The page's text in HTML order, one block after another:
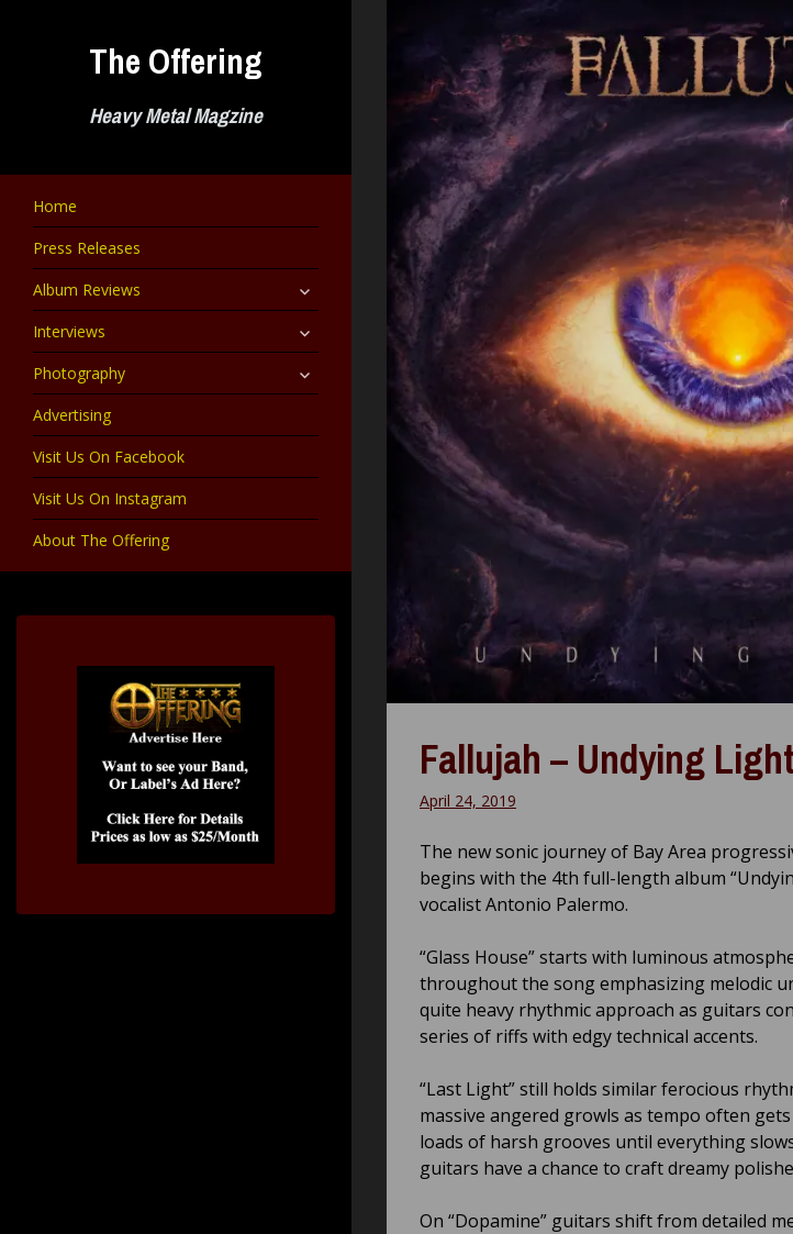
The Offering
Heavy Metal Magzine
Home
Press Releases
Album Reviews
expand
child
Interviews expand
child
Photography expand
child
Advertising
Visit Us On Facebook
Visit Us On Instagram
About The Offering
Fallujah – Undying Light
April 24, 2019
The new sonic journey of Bay Area
begins with the 4th full-length album
vocalist Antonio Palermo.
“Glass House” starts with luminous
throughout the song emphasizing melodic
quite heavy rhythmic approach as guitars
series of riffs with edgy technical accents.
“Last Light” still holds similar ferocious
massive angered growls as tempo often
loads of harsh grooves until everything
guitars have a chance to craft dreamy
On “Dopamine” guitars shift from detailed